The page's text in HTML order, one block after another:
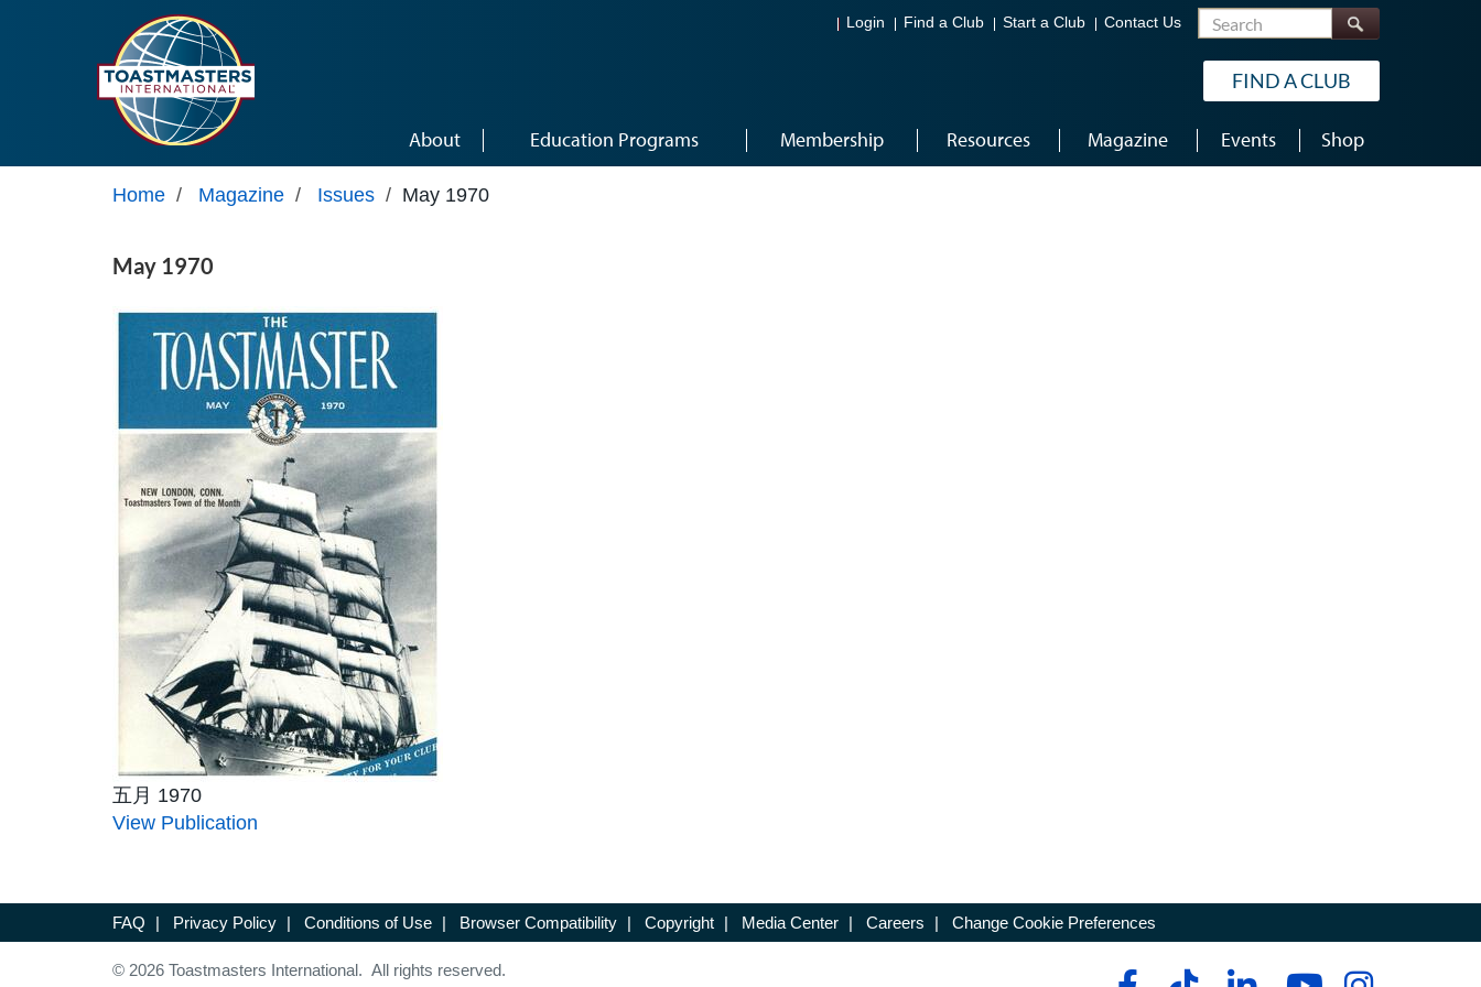
Login Find a Club Start a Club Contact Us Search
FIND A CLUB
About Education Programs Membership Resources Magazine Events Shop
Home / Magazine / Issues / May 1970
May 1970
五月 1970
View Publication
FAQ | Privacy Policy | Conditions of Use | Browser Compatibility | Copyright | Media Center | Careers | Change Cookie Preferences
© 2026 Toastmasters International. All rights reserved.